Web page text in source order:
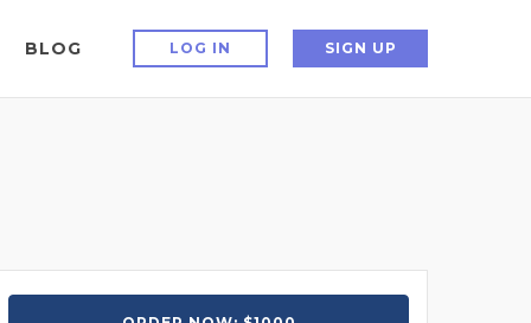
BLOG LOG IN SIGN UP